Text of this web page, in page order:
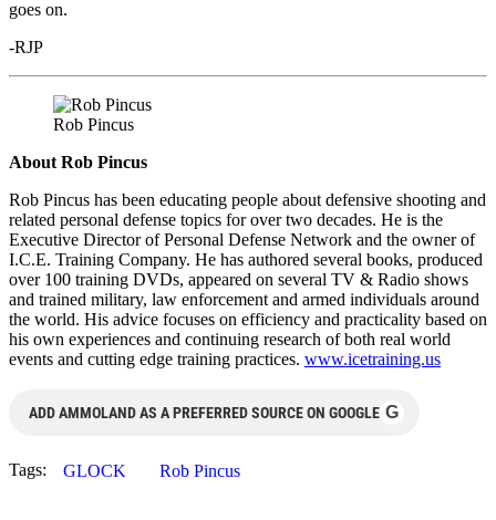
goes on.
-RJP
Rob Pincus
About Rob Pincus
Rob Pincus has been educating people about defensive shooting and
related personal defense topics for over two decades. He is the
Executive Director of Personal Defense Network and the owner of
I.C.E. Training Company. He has authored several books, produced
over 100 training DVDs, appeared on several TV & Radio shows
and trained military, law enforcement and armed individuals around
the world. His advice focuses on efficiency and practicality based on
his own experiences and continuing research of both real world
events and cutting edge training practices. www.icetraining.us
ADD AMMOLAND AS A PREFERRED SOURCE ON GOOGLE G
Tags: GLOCK Rob Pincus